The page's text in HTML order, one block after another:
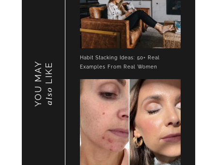
YOU MAY also
LIKE
Habit Stacking Ideas: 50+ Real
Examples From Real Women